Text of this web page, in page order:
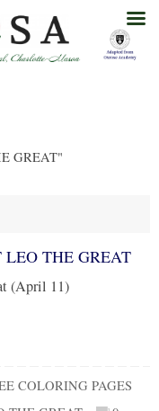
GREAT"
LEO THE GREAT
(April 11)
COLORING PAGES